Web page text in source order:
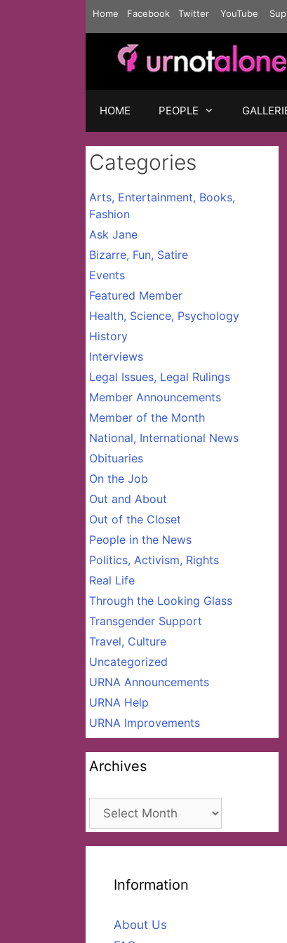
Home Facebook Twitter YouTube
HOME PEOPLE
Categories
Arts, Entertainment, Books,
Fashion
Ask Jane
Bizarre, Fun, Satire
Events
Featured Member
Health, Science, Psychology
History
Interviews
Legal Issues, Legal Rulings
Member Announcements
Member of the Month
National, International News
Obituaries
On the Job
Out and About
Out of the Closet
People in the News
Politics, Activism, Rights
Real Life
Through the Looking Glass
Transgender Support
Travel, Culture
Uncategorized
URNA Announcements
URNA Help
URNA Improvements
Archives
Archives
Information
About Us